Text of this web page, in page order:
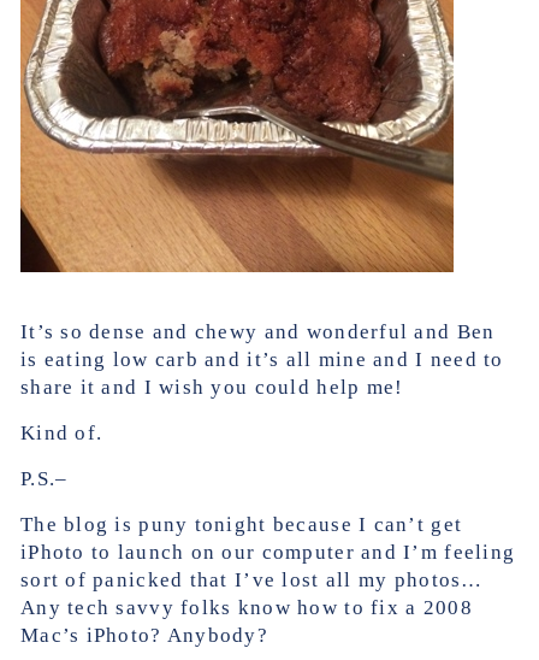
It’s so dense and chewy and wonderful and Ben
is eating low carb and it’s all mine and I need to
share it and I wish you could help me!
Kind of.
P.S.–
The blog is puny tonight because I can’t get
iPhoto to launch on our computer and I’m feeling
sort of panicked that I’ve lost all my photos…
Any tech savvy folks know how to fix a 2008
Mac’s iPhoto? Anybody?